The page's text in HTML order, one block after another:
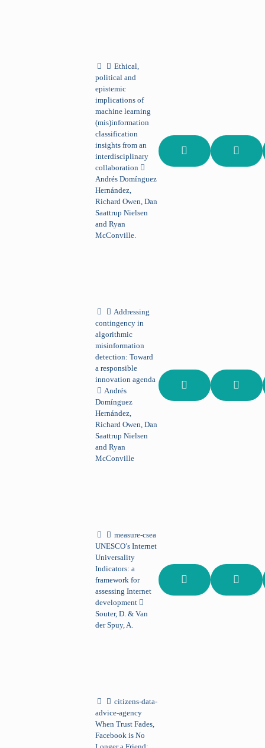
Ethical,
political and
epistemic
implications of
machine learning
(mis)information
classification
insights from an
interdisciplinary
collaboration
Andrés Domínguez
Hernández,
Richard Owen, Dan
Saattrup Nielsen
and Ryan
McConville.
Addressing
contingency in
algorithmic
misinformation
detection: Toward
a responsible
innovation agenda
Andrés
Domínguez
Hernández,
Richard Owen, Dan
Saattrup Nielsen
and Ryan
McConville
measure-csea
UNESCO’s Internet
Universality
Indicators: a
framework for
assessing Internet
development
Souter, D. & Van
der Spuy, A.
citizens-data-
advice-agency
When Trust Fades,
Facebook is No